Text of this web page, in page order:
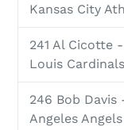
Kansas City
241 Al Cicotte
Louis Cardinals
246 Bob Davis
Angeles Angels